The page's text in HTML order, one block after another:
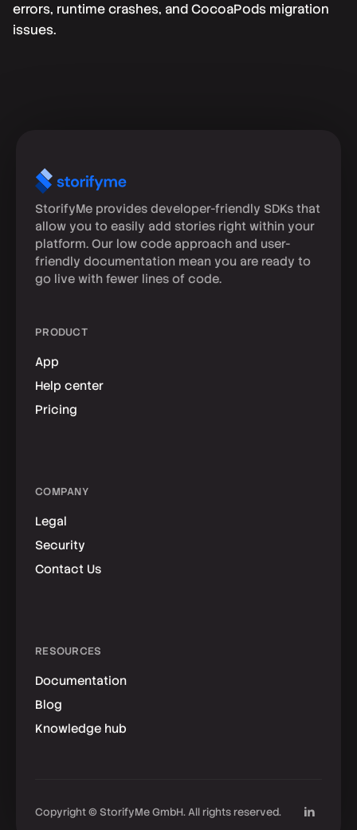
errors, runtime crashes, and CocoaPods migration
issues.
StorifyMe provides developer-friendly SDKs that
allow you to easily add stories right within your
platform. Our low code approach and user-
friendly documentation mean you are ready to
go live with fewer lines of code.
PRODUCT
App
Help center
Pricing
COMPANY
Legal
Security
Contact Us
RESOURCES
Documentation
Blog
Knowledge hub
Copyright © StorifyMe GmbH. All rights reserved.